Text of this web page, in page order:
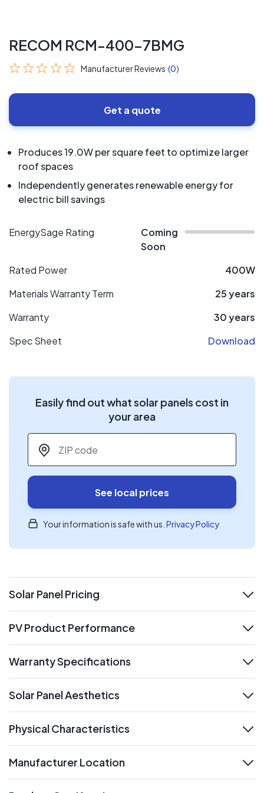
RECOM RCM-400-7BMG
Manufacturer Reviews (0)
Get a quote
Produces 19.0W per square feet to optimize larger
roof spaces
Independently generates renewable energy for
electric bill savings
EnergySage Rating
Coming
Soon
Rated Power
400W
Materials Warranty Term
25 years
Warranty
30 years
Spec Sheet
Download
Easily find out what solar panels cost in
your area
ZIP code
See local prices
Your information is safe with us. Privacy Policy
Solar Panel Pricing
expand
PV Product Performance
Warranty Specifications
Solar Panel Aesthetics
Physical Characteristics
Manufacturer Location